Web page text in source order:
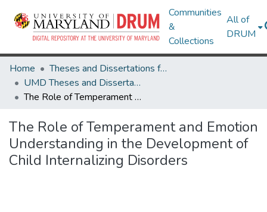
Communities
&
Collections
All of
DRUM
Home
Theses and Dissertations from UMD
UMD Theses and Dissertations
The Role of Temperament and Emotion Understanding in the Development of Child Internalizing Disorders
The Role of Temperament and Emotion
Understanding in the Development of
Child Internalizing Disorders